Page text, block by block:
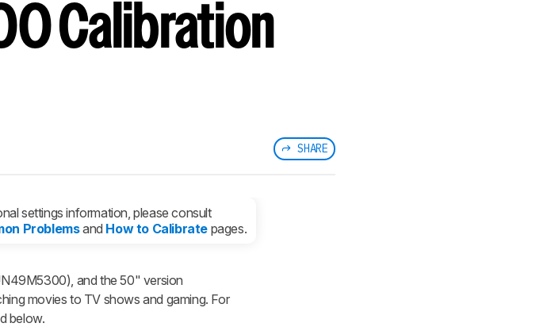
Calibration
SHARE
settings information, please consult
Problemsand How to Calibrate pages.
and the 50" version
movies to TV shows and gaming. For
below.